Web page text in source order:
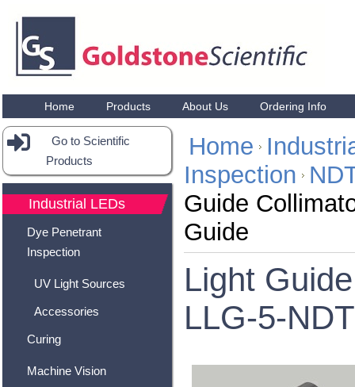
Home Products About Us Ordering Info
Go to Scientific
Products
Industrial LEDs
Dye Penetrant
Inspection
UV Light Sources
Accessories
Curing
Machine Vision
Home
Inspection
Guide
Guide
Light
LLG-5-